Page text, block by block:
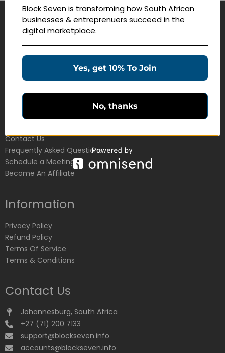
Navigate
Education Products
Customer Service
Contact Us
Frequently Asked Questions
Schedule a Meeting
Become An Affiliate
Information
Privacy Policy
Refund Policy
Terms Of Service
Terms & Conditions
Contact Us
Johannesburg, South Africa
+27 (71) 200 7133
support@blockseven.info
accounts@blockseven.info
Block Seven is transforming how South African
businesses & entreprenuers succeed in the
digital marketplace.
Yes, get 10% To Join
No, thanks